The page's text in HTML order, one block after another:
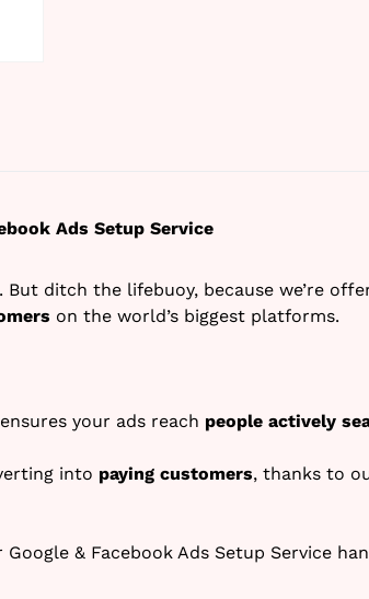
Ads Setup Service
But ditch the lifebuoy, because we’re
on the world’s biggest platforms.
your ads reach people actively
into paying customers, thanks to
& Facebook Ads Setup Service